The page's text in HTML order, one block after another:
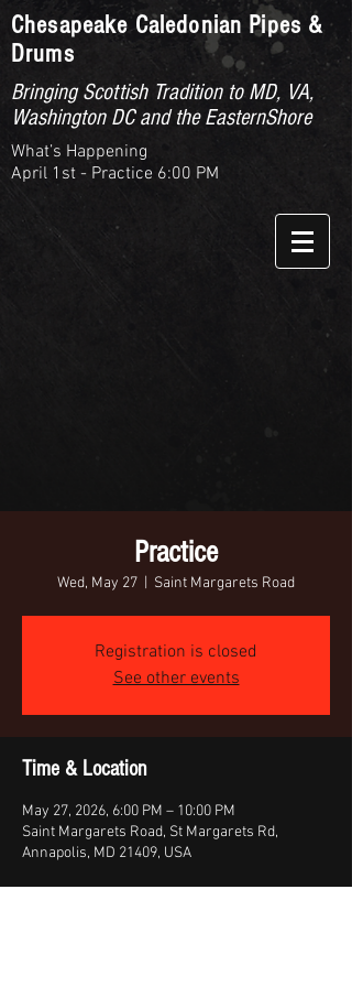
Chesapeake Caledonian Pipes &
Drums
Bringing Scottish Tradition to MD, VA,
Washington DC and the EasternShore
What’s Happening
April 1st - Practice 6:00 PM
Practice
Wed, May 27 Saint Margarets Road
Registration is closed
See other events
Time & Location
May 27, 2026, 6:00 PM – 10:00 PM
Saint Margarets Road, St Margarets Rd,
Annapolis, MD 21409, USA